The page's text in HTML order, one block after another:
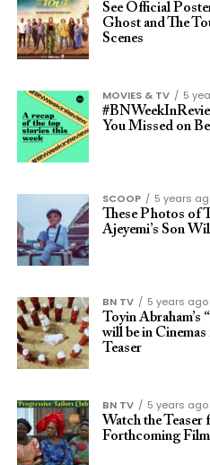
See Official
Ghost and The
Scenes
MOVIES & TV
5
You Missed on
SCOOP
5 years
These Photos of
Ajeyemi’s Son
BN TV
5 years ago
Toyin Abraham’s
will be in
Teaser
BN TV
5 years ago
Watch the
Forthcoming